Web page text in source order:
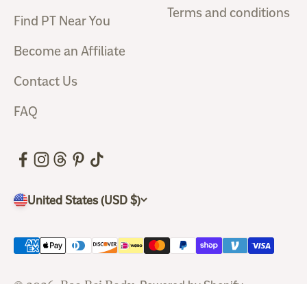
Find PT Near You
Become an Affiliate
Contact Us
FAQ
Terms and conditions
United States (USD $)